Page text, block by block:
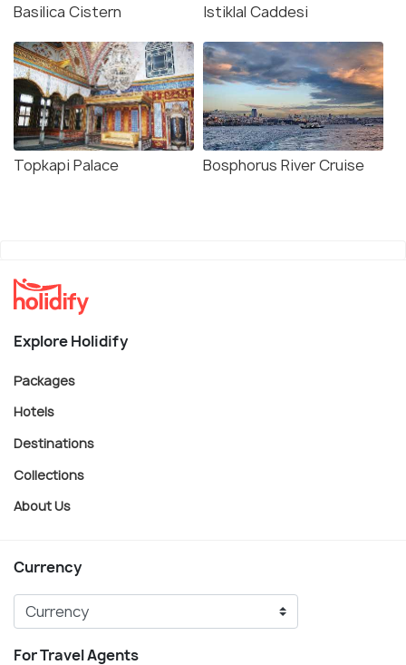
Basilica Cistern Istiklal Caddesi
Topkapi Palace Bosphorus River Cruise
Explore Holidify
Packages
Hotels
Destinations
Collections
About Us
Currency
For Travel Agents